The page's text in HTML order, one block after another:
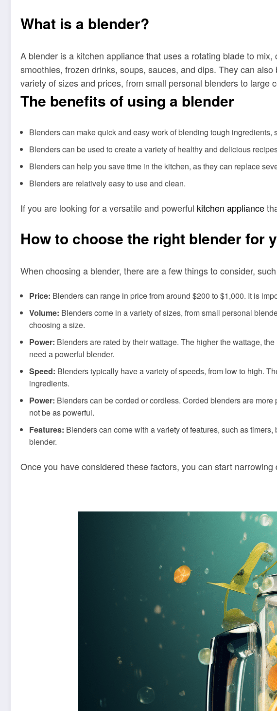
What is a blender?
A blender is a kitchen appliance that uses a rotating blade to
smoothies, frozen drinks, soups, sauces, and dips. They can
variety of sizes and prices, from small personal blenders to large
The benefits of using a blender
Blenders can make quick and easy work of blending tough ingredients,
Blenders can be used to create a variety of healthy and delicious
Blenders can help you save time in the kitchen, as they can replace
Blenders are relatively easy to use and clean.
If you are looking for a versatile and powerful kitchen appliance
How to choose the right blender for
When choosing a blender, there are a few things to consider,
Price: Blenders can range in price from around $200 to $1,000. It is
Volume: Blenders come in a variety of sizes, from small personal
choosing a size.
Power: Blenders are rated by their wattage. The higher the wattage,
need a powerful blender.
Speed: Blenders typically have a variety of speeds, from low to high.
ingredients.
Power: Blenders can be corded or cordless. Corded blenders are
not be as powerful.
Features: Blenders can come with a variety of features, such as
blender.
Once you have considered these factors, you can start narrowing